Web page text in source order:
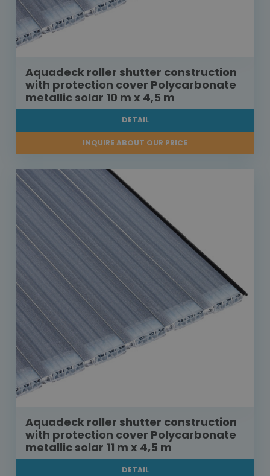
Aquadeck roller shutter construction
with protection cover Polycarbonate
metallic solar 10 m x 4,5 m
DETAIL
INQUIRE ABOUT OUR PRICE
Aquadeck roller shutter construction
with protection cover Polycarbonate
metallic solar 11 m x 4,5 m
DETAIL